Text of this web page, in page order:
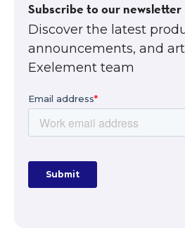
Subscribe to our newsletter
Discover the latest
announcements, and
Exelement team